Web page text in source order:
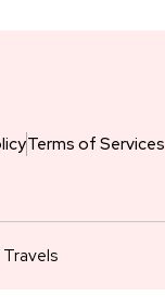
Terms of Services